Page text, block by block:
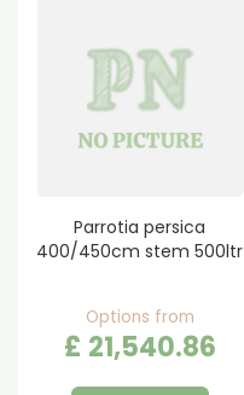
Parrotia persica
400/450cm stem 500ltr
Options from
£ 21,540.86